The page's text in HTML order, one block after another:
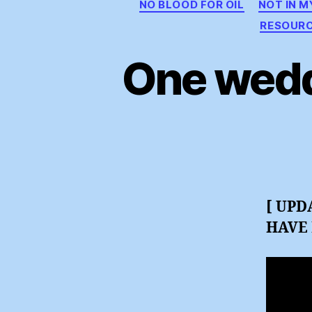
NO BLOOD FOR OIL
NOT IN
One
[
HAVE